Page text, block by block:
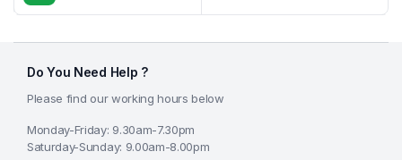
Do You Need Help ?
Please find our working hours below
Monday-Friday: 9.30am-7.30pm
Saturday-Sunday: 9.00am-8.00pm